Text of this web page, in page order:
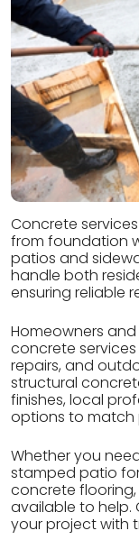
Concrete
from foundation
patios and
handle both
ensuring reliable
Homeowners and
concrete
repairs, and
structural
finishes, local
options to match
Whether you
stamped patio
concrete flooring,
available to help.
your project with